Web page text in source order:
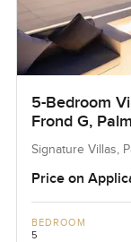
5-Bedroom
Frond G,
Signature Villas,
Price on
BEDROOM
5